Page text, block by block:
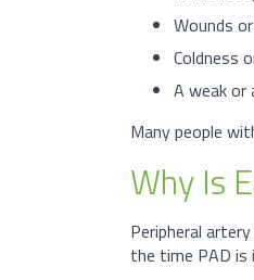
Wounds
Coldness
A weak or
Many people
Why Is
Peripheral
the time PAD is